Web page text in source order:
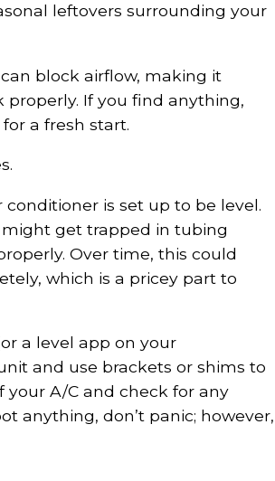
leftovers surrounding your
block airflow, making it
If you find anything,
a fresh start.
is set up to be level.
get trapped in tubing
Over time, this could
which is a pricey part to
a level app on your
and use brackets or shims to
your A/C and check for any
anything, don’t panic; however,